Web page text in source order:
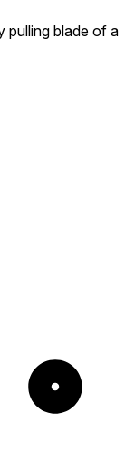
pulling blade of a